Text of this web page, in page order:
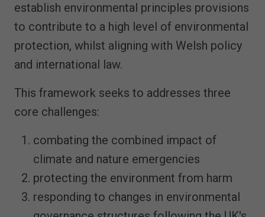
establish environmental principles provisions
to contribute to a high level of environmental
protection, whilst aligning with Welsh policy
and international law.
This framework seeks to addresses three
core challenges:
combating the combined impact of
climate and nature emergencies
protecting the environment from harm
responding to changes in environmental